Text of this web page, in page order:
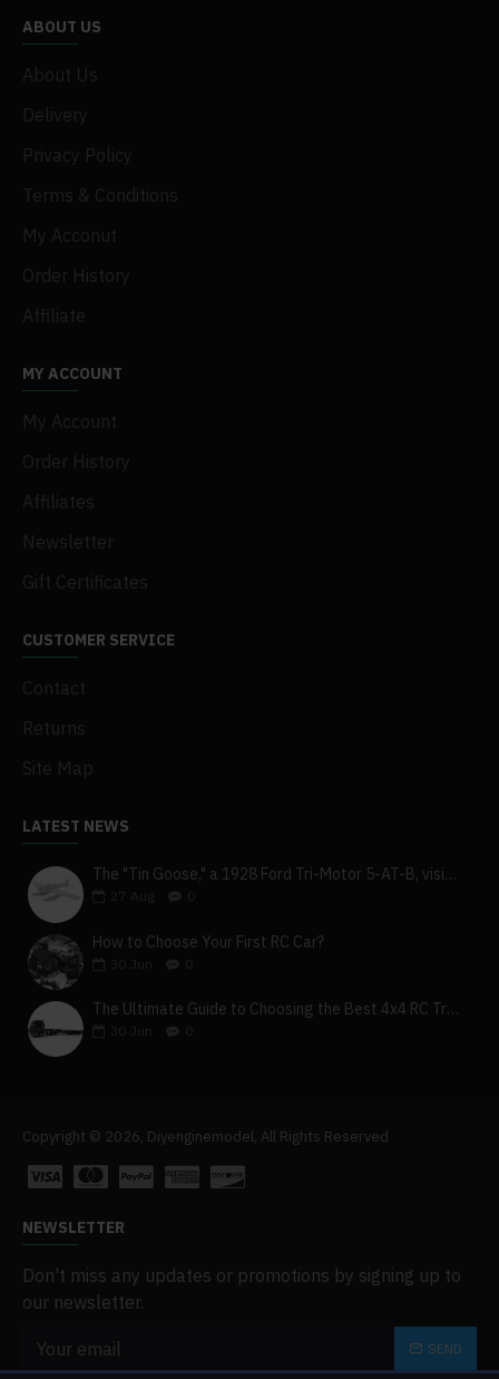
ABOUT US
About Us
Delivery
Privacy Policy
Terms & Conditions
My Acconut
Order History
Affiliate
MY ACCOUNT
My Account
Order History
Affiliates
Newsletter
Gift Certificates
CUSTOMER SERVICE
Contact
Returns
Site Map
LATEST NEWS
The "Tin Goose," a 1928 Ford Tri-Motor 5-AT-B, visits York, Pa
27
How to Choose Your First RC Car?
Jun
The Ultimate Guide to Choosing the Best 4x4 RC Truck for Off-Road Adventure
Jun
Copyright © 2026, Diyenginemodel, All Rights Reserved
NEWSLETTER
Don't miss any updates or promotions by signing up to
our newsletter.
SEND